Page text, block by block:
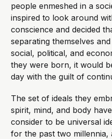
people enmeshed in a
inspired to look around
conscience and decided
separating themselves
social, political, and
they were born, it would
day with the guilt of
The set of ideals they
spirit, mind, and body
consider to be universal
for the past two